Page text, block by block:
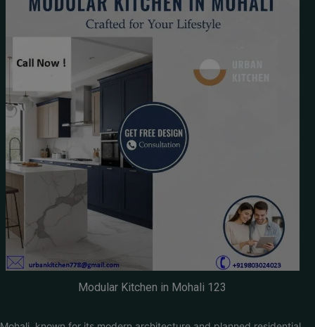
Modular Kitchen in Mohali 123